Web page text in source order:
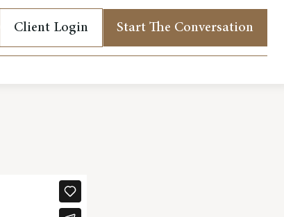
Client Login
(opens in new tab)
Start The Conversation